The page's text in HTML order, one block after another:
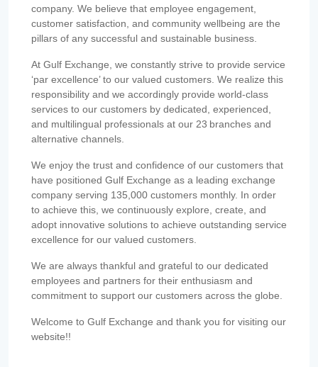
company. We believe that employee engagement,
customer satisfaction, and community wellbeing are the
pillars of any successful and sustainable business.
At Gulf Exchange, we constantly strive to provide service
‘par excellence’ to our valued customers. We realize this
responsibility and we accordingly provide world-class
services to our customers by dedicated, experienced,
and multilingual professionals at our 23 branches and
alternative channels.
We enjoy the trust and confidence of our customers that
have positioned Gulf Exchange as a leading exchange
company serving 135,000 customers monthly. In order
to achieve this, we continuously explore, create, and
adopt innovative solutions to achieve outstanding service
excellence for our valued customers.
We are always thankful and grateful to our dedicated
employees and partners for their enthusiasm and
commitment to support our customers across the globe.
Welcome to Gulf Exchange and thank you for visiting our
website!!